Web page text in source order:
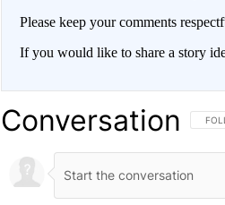
Please keep your comments
If you would like to share a story
Conversation